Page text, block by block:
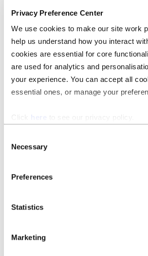
Privacy Preference Center
We use cookies to make our site work
help us understand how you interact
cookies are essential for core
are used for analytics and
your experience. You can accept all
essential ones, or manage your
Click here to see our privacy policy.
Selection
Necessary
Preferences
Statistics
Marketing
High-quality consistent
Suggest changes, insert your preferred
clauses to make them compliant, and
comments.